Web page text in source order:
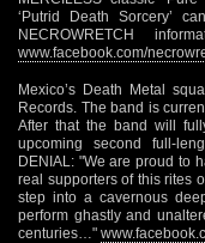
‘Putrid Death Sorcery’
NECROWRETCH
www.facebook.com/
Mexico’s Death Metal
Records. The band is
After that the band will
upcoming second full-
DENIAL: "We are proud to
real supporters of this rites
step into a cavernous
perform ghastly and
centuries…"